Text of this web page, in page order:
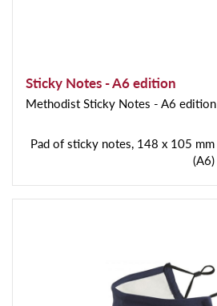
Sticky Notes - A6 edition
Methodist Sticky Notes - A6 edition
Pad of sticky notes, 148 x 105 mm
(A6)